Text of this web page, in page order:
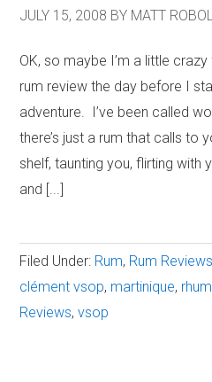
JULY 15, 2008 BY MATT
OK, so maybe I’m a little
rum review the day before I
adventure. I’ve been called
there’s just a rum that calls to
shelf, taunting you, flirting with
and [...]
Filed Under: Rum, Rum Reviews
clément vsop, martinique,
Reviews,vsop